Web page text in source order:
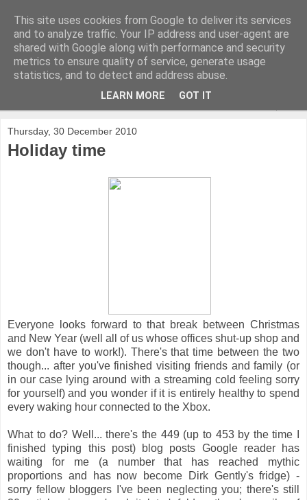
Thursday, 30 December 2010
Holiday time
Everyone looks forward to that break between Christmas
and New Year (well all of us whose offices shut-up shop and
we don't have to work!). There's that time between the two
though... after you've finished visiting friends and family (or
in our case lying around with a streaming cold feeling sorry
for yourself) and you wonder if it is entirely healthy to spend
every waking hour connected to the Xbox.
What to do? Well... there's the 449 (up to 453 by the time I
finished typing this post) blog posts Google reader has
waiting for me (a number that has reached mythic
proportions and has now become Dirk Gently's fridge) -
sorry fellow bloggers I've been neglecting you; there's still
This site uses cookies from Google to deliver its services
and to analyze traffic. Your IP address and user-agent are
shared with Google along with performance and security
metrics to ensure quality of service, generate usage
statistics, and to detect and address abuse.
LEARN MORE GOT IT